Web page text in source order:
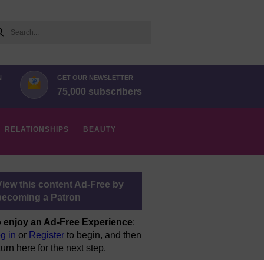
GET OUR NEWSLETTER
75,000 subscribers
RELATIONSHIPS BEAUTY
this content Ad-Free by
a Patron
enjoy an Ad-Free Experience:
in or Register to begin, and then
here for the next step.